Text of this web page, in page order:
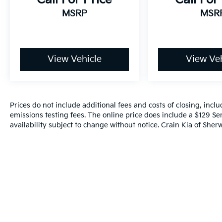
perfect balance of style, performance, and
technology that this SUV has to offer.
MSRP
View Vehicle View
Prices do not include additional fees and costs of closing,
emissions testing fees. The online price does include a $129
availability subject to change without notice. Crain Kia of